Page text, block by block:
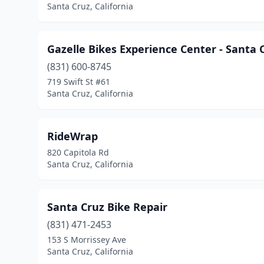
Santa Cruz, California
Gazelle Bikes Experience Center - Santa
(831) 600-8745
719 Swift St #61
Santa Cruz, California
RideWrap
820 Capitola Rd
Santa Cruz, California
Santa Cruz Bike Repair
(831) 471-2453
153 S Morrissey Ave
Santa Cruz, California